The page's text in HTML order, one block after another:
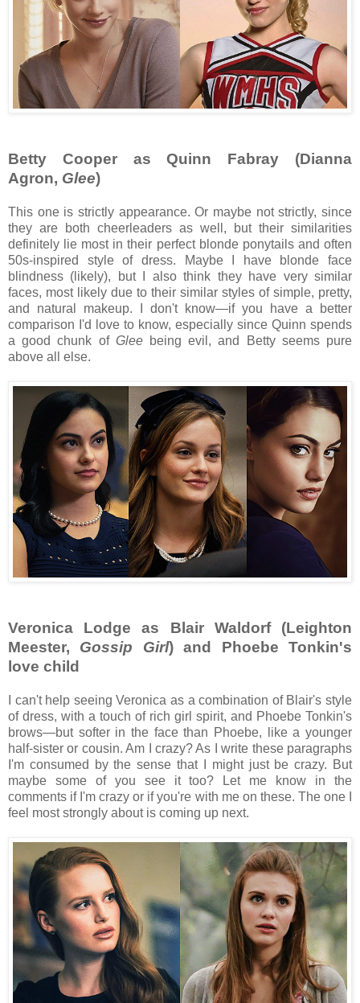
Betty Cooper as Quinn Fabray (Dianna
Agron, Glee)
This one is strictly appearance. Or maybe not strictly, since
they are both cheerleaders as well, but their similarities
definitely lie most in their perfect blonde ponytails and often
50s-inspired style of dress. Maybe I have blonde face
blindness (likely), but I also think they have very similar
faces, most likely due to their similar styles of simple, pretty,
and natural makeup. I don't know—if you have a better
comparison I'd love to know, especially since Quinn spends
a good chunk of Gleebeing evil, and Betty seems pure
above all else.
Veronica Lodge as Blair Waldorf (Leighton
Meester, Gossip Girl) and Phoebe Tonkin's
love child
I can't help seeing Veronica as a combination of Blair's style
of dress, with a touch of rich girl spirit, and Phoebe Tonkin's
brows—but softer in the face than Phoebe, like a younger
half-sister or cousin. Am I crazy? As I write these paragraphs
I'm consumed by the sense that I might just be crazy. But
maybe some of you see it too? Let me know in the
comments if I'm crazy or if you're with me on these. The one I
feel most strongly about is coming up next.